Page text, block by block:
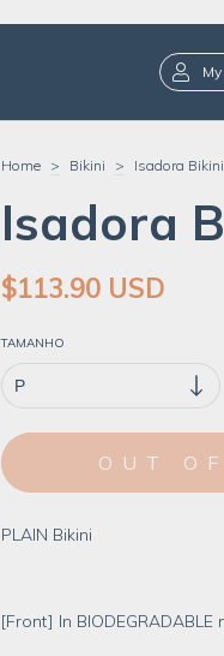
Home > Bikini > Isadora Bikini
Isadora
$113.90 USD
TAMANHO
PLAIN Bikini
[Front] In